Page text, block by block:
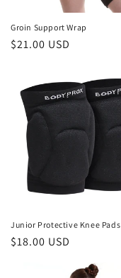
Groin Support Wrap
Regular
$21.00 USD
Junior Protective Knee Pads
Regular
$18.00 USD